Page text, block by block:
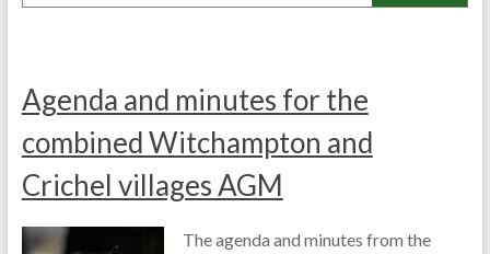
Agenda and minutes for the
combined Witchampton and
Crichel villages AGM
The agenda and minutes from the